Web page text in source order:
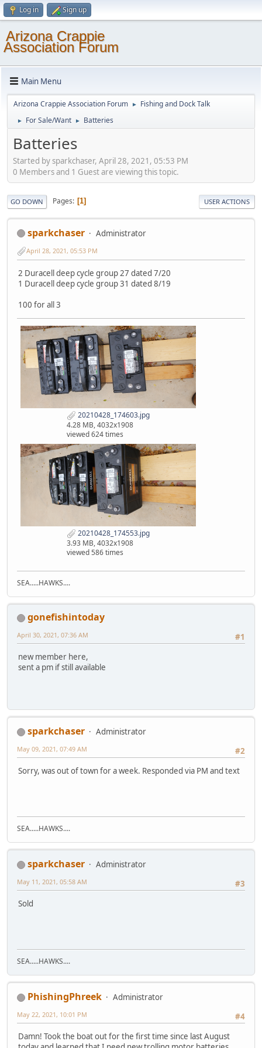
Log in Sign up
Arizona Crappie
Association Forum
Main Menu
Arizona Crappie Association Forum ► Fishing and Dock Talk
► For Sale/Want ► Batteries
Batteries
Started by sparkchaser, April 28, 2021, 05:53 PM
0 Members and 1 Guest are viewing this topic.
GO DOWN Pages 1 USER ACTIONS
sparkchaser Administrator
April 28, 2021, 05:53 PM
2 Duracell deep cycle group 27 dated 7/20
1 Duracell deep cycle group 31 dated 8/19
100 for all 3
20210428_174603.jpg
4.28 MB, 4032x1908
viewed 624 times
20210428_174553.jpg
3.93 MB, 4032x1908
viewed 586 times
SEA.....HAWKS....
gonefishintoday
#1
April 30, 2021, 07:36 AM
new member here,
sent a pm if still available
sparkchaser
Administrator
#2
May 09, 2021, 07:49 AM
Sorry, was out of town for a week. Responded via PM and text
SEA.....HAWKS....
sparkchaser
Administrator
#3
May 11, 2021, 05:58 AM
Sold
SEA.....HAWKS....
PhishingPhreek
Administrator
#4
May 22, 2021, 10:01 PM
Damn! Took the boat out for the first time since last August